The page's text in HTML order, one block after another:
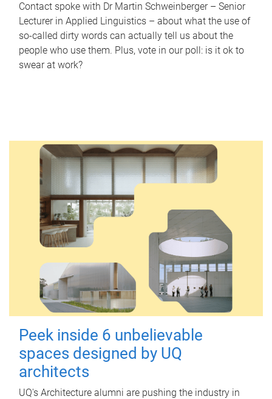
Contact spoke with Dr Martin Schweinberger – Senior
Lecturer in Applied Linguistics – about what the use of
so-called dirty words can actually tell us about the
people who use them. Plus, vote in our poll: is it ok to
swear at work?
Peek inside 6 unbelievable
spaces designed by UQ
architects
UQ's Architecture alumni are pushing the industry in